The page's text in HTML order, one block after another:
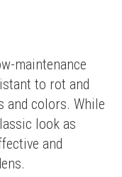
maintenance
to rot and
and colors. While
look as
and